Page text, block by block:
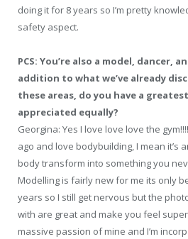
doing it for 8 years so I’m pretty
safety aspect.
PCS: You’re also a model, dancer,
addition to what we’ve already
these areas, do you have a
appreciated equally?
Georgina: Yes I love love love the
ago and love bodybuilding, I mean it’s
body transform into something you
Modelling is fairly new for me its only
years so I still get nervous but the
with are great and make you feel
massive passion of mine and I’m